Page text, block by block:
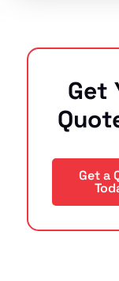
Get
Get a